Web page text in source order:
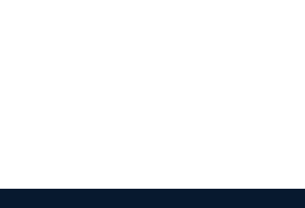
age and use, and the lack of a